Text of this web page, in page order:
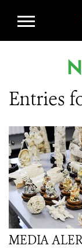
Entries
MEDIA